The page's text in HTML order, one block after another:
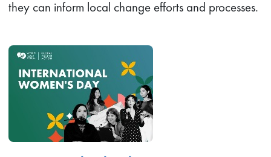
they can inform local change efforts and processes.